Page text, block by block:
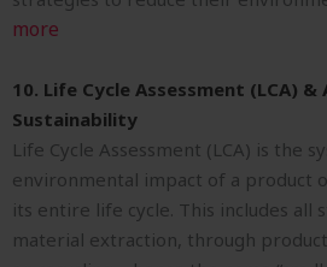
more
10. Life Cycle Assessment (LCA) &
Sustainability
Life Cycle Assessment (LCA) is the
environmental impact of a product
its entire life cycle. This includes all
material extraction, through